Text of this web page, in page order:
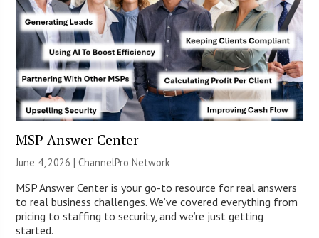
MSP Answer Center
June 4, 2026 |ChannelPro Network
MSP Answer Center is your go-to resource for real answers
to real business challenges. We’ve covered everything from
pricing to staffing to security, and we’re just getting
started.